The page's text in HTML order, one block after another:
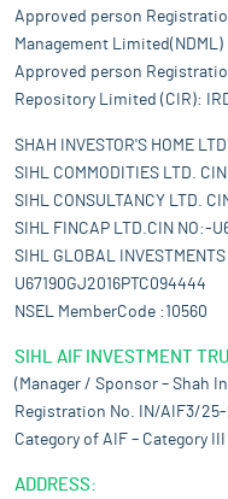
Approved person
Management
Approved person
Repository Limited (CIR):
SHAH INVESTOR'S HOME
SIHL COMMODITIES LTD.
SIHL CONSULTANCY LTD.
SIHL FINCAP LTD.CIN NO:-
SIHL GLOBAL
U67190GJ2016PTC094444
NSEL MemberCode :10560
SIHL AIF INVESTMENT
(Manager / Sponsor – Shah
Registration No. IN/AIF3/
Category of AIF – Category III
ADDRESS: